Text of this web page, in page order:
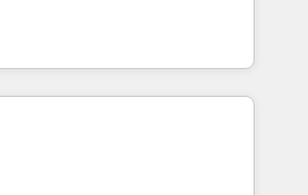
Enablement Solutions, Digital
As a fully
every single revenue-
We’re proud
Partners and devout CRM
HubSpot’s custom digital